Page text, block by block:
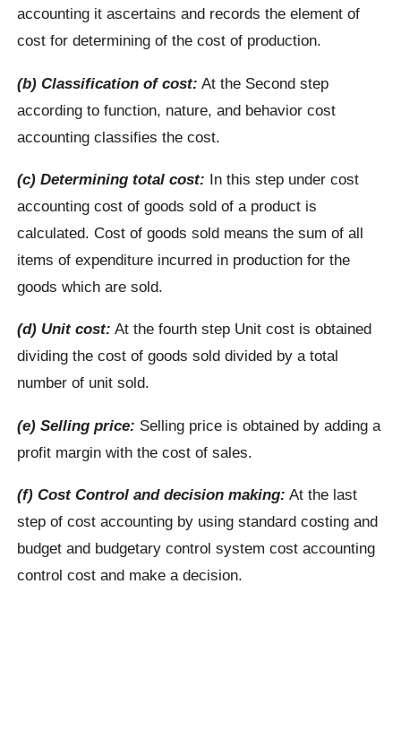
accounting it ascertains and records the element of
cost for determining of the cost of production.
(b) Classification of cost: At the Second step
according to function, nature, and behavior cost
accounting classifies the cost.
(c) Determining total cost: In this step under cost
accounting cost of goods sold of a product is
calculated. Cost of goods sold means the sum of all
items of expenditure incurred in production for the
goods which are sold.
(d) Unit cost: At the fourth step Unit cost is obtained
dividing the cost of goods sold divided by a total
number of unit sold.
(e) Selling price: Selling price is obtained by adding a
profit margin with the cost of sales.
(f) Cost Control and decision making: At the last
step of cost accounting by using standard costing and
budget and budgetary control system cost accounting
control cost and make a decision.